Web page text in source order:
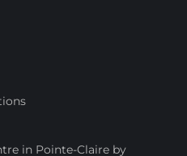
in Pointe-Claire by